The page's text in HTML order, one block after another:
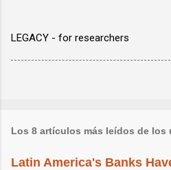
LEGACY - for researchers
Los 8 artículos más leídos de los
Latin America's Banks